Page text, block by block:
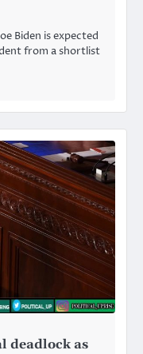
Biden is expected
from a shortlist
deadlock as